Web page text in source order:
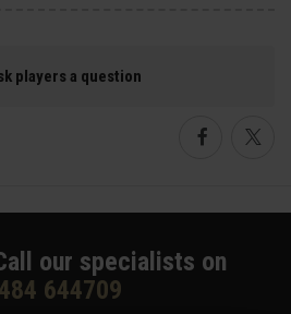
players a question
our specialists on
644709